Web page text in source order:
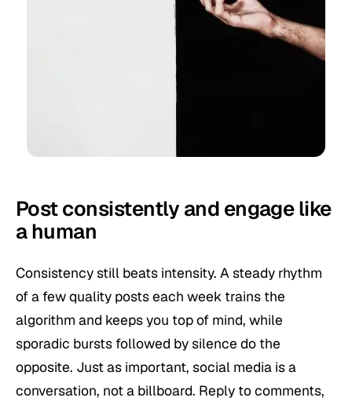
Post consistently and engage like
a human
Consistency still beats intensity. A steady rhythm
of a few quality posts each week trains the
algorithm and keeps you top of mind, while
sporadic bursts followed by silence do the
opposite. Just as important, social media is a
conversation, not a billboard. Reply to comments,